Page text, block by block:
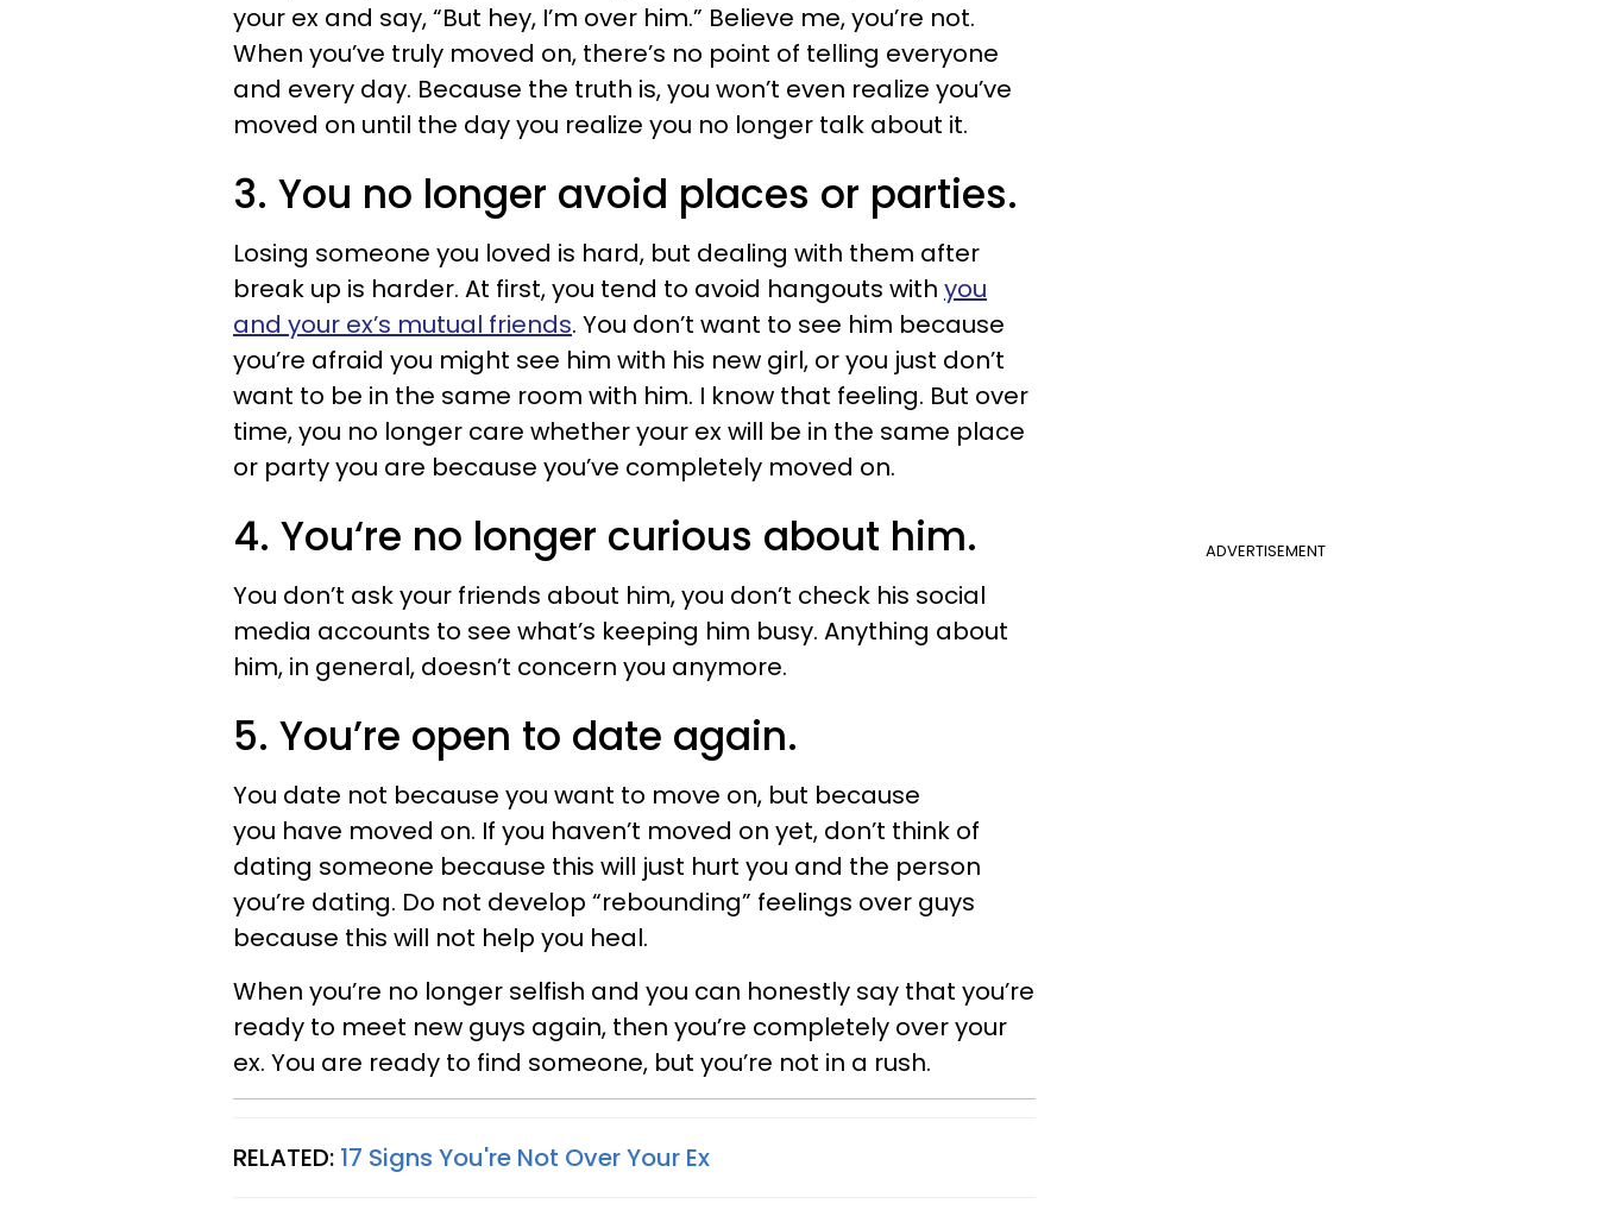
your ex and say, “But hey, I’m over him.” Believe me, you’re not.
When you’ve truly moved on, there’s no point of telling everyone
and every day. Because the truth is, you won’t even realize you’ve
moved on until the day you realize you no longer talk about it.
3. You no longer avoid places or parties.
Losing someone you loved is hard, but dealing with them after
break up is harder. At first, you tend to avoid hangouts with you
and your ex’s mutual friends. You don’t want to see him because
you’re afraid you might see him with his new girl, or you just don’t
want to be in the same room with him. I know that feeling. But over
time, you no longer care whether your ex will be in the same place
or party you are because you’ve completely moved on.
ADVERTISEMENT
4. You‘re no longer curious about him.
You don’t ask your friends about him, you don’t check his social
media accounts to see what’s keeping him busy. Anything about
him, in general, doesn’t concern you anymore.
5. You’re open to date again.
You date not because you want to move on, but because
you have moved on. If you haven’t moved on yet, don’t think of
dating someone because this will just hurt you and the person
you’re dating. Do not develop “rebounding” feelings over guys
because this will not help you heal.
When you’re no longer selfish and you can honestly say that you’re
ready to meet new guys again, then you’re completely over your
ex. You are ready to find someone, but you’re not in a rush.
RELATED: 17 Signs You're Not Over Your Ex